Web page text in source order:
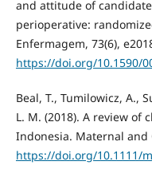
and attitude of
perioperative:
Enfermagem, 73(6),
https://doi.org/10.1590/
Beal, T., Tumilowicz, A.,
L. M. (2018). A review
Indonesia. Maternal and
https://doi.org/10.1111/